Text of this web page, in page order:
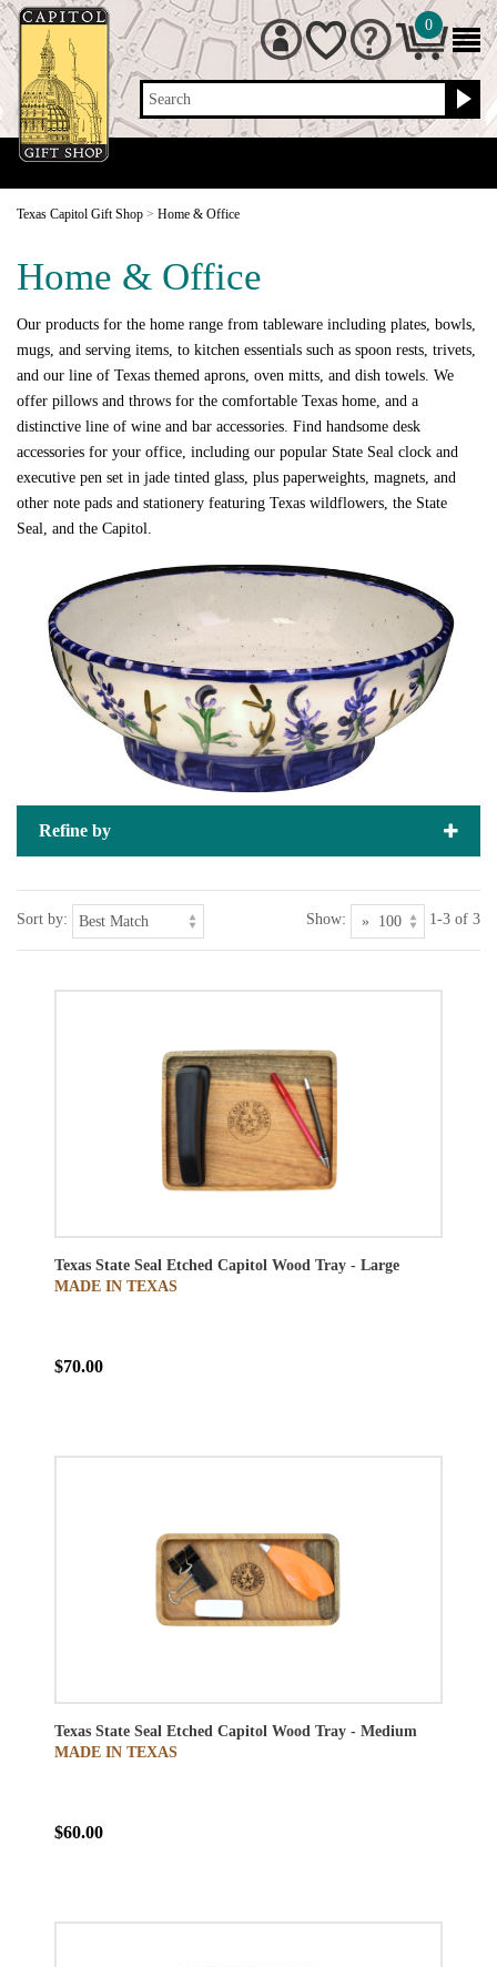
Search
0
Texas Capitol Gift Shop > Home & Office
Home & Office
Our products for the home range from tableware including plates, bowls,
mugs, and serving items, to kitchen essentials such as spoon rests, trivets,
and our line of Texas themed aprons, oven mitts, and dish towels. We
offer pillows and throws for the comfortable Texas home, and a
distinctive line of wine and bar accessories. Find handsome desk
accessories for your office, including our popular State Seal clock and
executive pen set in jade tinted glass, plus paperweights, magnets, and
other note pads and stationery featuring Texas wildflowers, the State
Seal, and the Capitol.
Refine by
Sort by: Show: 1-3 of 3
Texas State Seal Etched Capitol Wood Tray - Large
MADE IN TEXAS
$70.00
Texas State Seal Etched Capitol Wood Tray - Medium
MADE IN TEXAS
$60.00